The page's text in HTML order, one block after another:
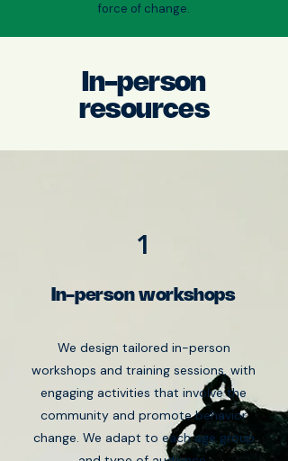
force of change.
In-person
resources
1
In-person workshops
We design tailored in-person
workshops and training sessions, with
engaging activities that involve the
community and promote behavior
change. We adapt to each age group